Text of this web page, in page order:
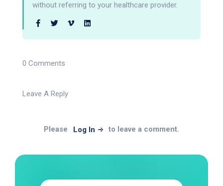
without referring to your healthcare provider.
0 Comments
Leave A Reply
Please Log In to leave a comment.